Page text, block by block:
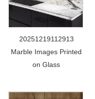
20251219112913
Marble Images Printed
on Glass